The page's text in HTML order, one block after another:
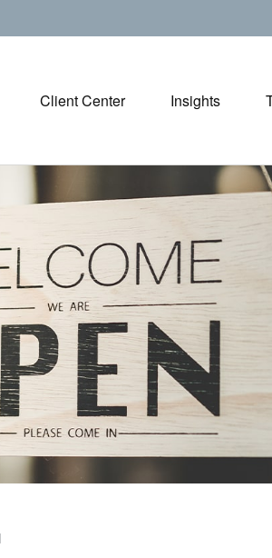
Client Center Insights